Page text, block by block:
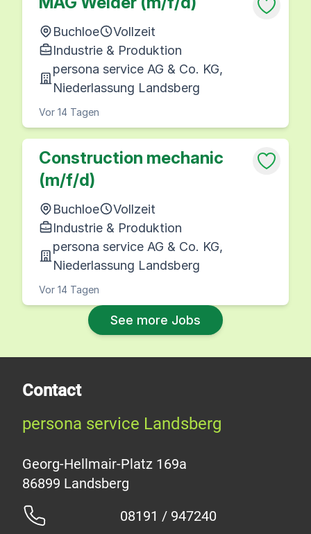
Buchloe
Vollzeit
Industrie & Produktion
persona service AG & Co. KG,
Niederlassung Landsberg
Vor 14 Tagen
Construction mechanic
(m/f/d)
Buchloe
Vollzeit
Industrie & Produktion
persona service AG & Co. KG,
Niederlassung Landsberg
Vor 14 Tagen
See more Jobs
Contact
persona service Landsberg
Georg-Hellmair-Platz 169a
08191 / 947240